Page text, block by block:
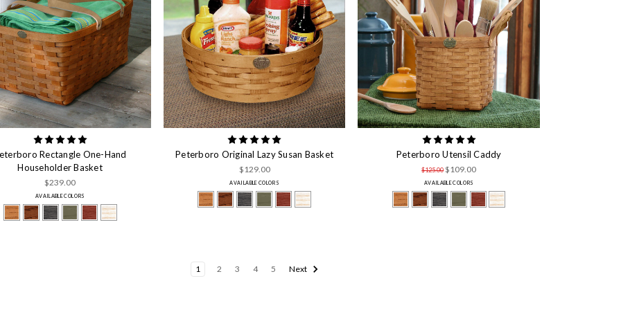
Rectangle One-Hand
Householder Basket
$239.00
AVAILABLE COLORS
Peterboro Original Lazy Susan Basket
$129.00
AVAILABLE COLORS
Peterboro Utensil Caddy
$125.00$109.00
AVAILABLE COLORS
1 2 3 4 5 Next